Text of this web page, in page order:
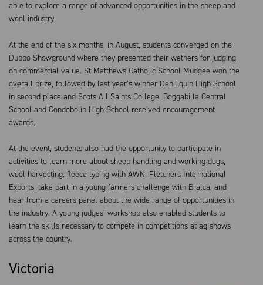
able to explore a range of advanced opportunities in the sheep and
wool industry.
At the end of the six months, in August, students converged on the
Dubbo Showground where they presented their wethers for judging
on commercial value. St Matthews Catholic School Mudgee won the
overall prize, followed by last year’s winner Deniliquin High School
in second place and Scots All Saints College. Boggabilla Central
School and Condobolin High School received encouragement
awards.
At the event, students also had the opportunity to participate in
activities to learn more about sheep handling and working dogs,
wool harvesting, fleece typing with AWN, Fletchers International
Exports, take part in a young farmers challenge with Bralca, and
hear from a careers panel about the wide range of opportunities in
the industry. A young judges’ workshop also enabled students to
learn the skills necessary to compete in competitions at ag shows
across the country.
Victoria